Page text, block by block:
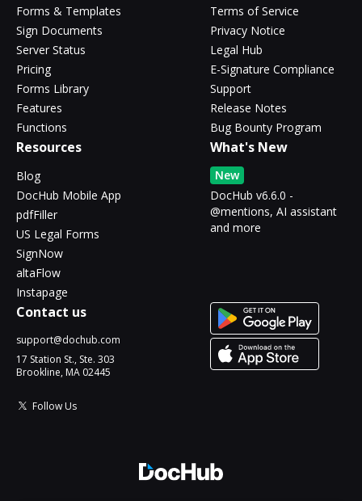
Forms & Templates
Sign Documents
Server Status
Pricing
Forms Library
Features
Functions
Terms of Service
Privacy Notice
Legal Hub
E-Signature Compliance
Support
Release Notes
Bug Bounty Program
Resources
Blog
DocHub Mobile App
pdfFiller
US Legal Forms
SignNow
altaFlow
Instapage
What's New
New
DocHub v6.6.0 -
@mentions, AI assistant
and more
Contact us
support@dochub.com
17 Station St., Ste. 303
Brookline, MA 02445
Follow Us